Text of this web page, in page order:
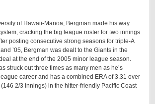
of Hawaii-Manoa, Bergman made his way
cracking the big league roster for two innings
posting consecutive strong seasons for triple-A
’05, Bergman was dealt to the Giants in the
at the end of the 2005 minor league season.
struck out three times as many men as he’s
career and has a combined ERA of 3.31 over
2/3 innings) in the hitter-friendly Pacific Coast